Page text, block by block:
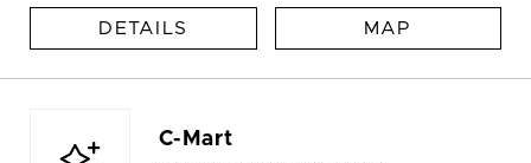
DETAILS MAP
C-Mart